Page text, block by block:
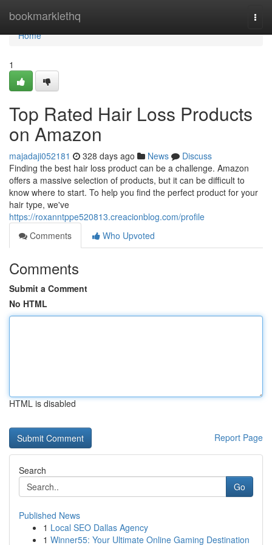
bookmarklethq
Home
Home
1
Top Rated Hair Loss Products
on Amazon
majadaji052181 328 days ago News
Discuss
Finding the best hair loss product can be a challenge. Amazon
offers a massive selection of products, but it can be difficult to
know where to start. To help you find the perfect product for your
hair type, we've
https://roxanntppe520813.creacionblog.com/profile
Comments
Who Upvoted
Comments
Submit a Comment
No HTML
HTML is disabled
Report Page
Search
Go
Published News
1 Local SEO Dallas Agency
1 Winner55: Your Ultimate Online Gaming Destination